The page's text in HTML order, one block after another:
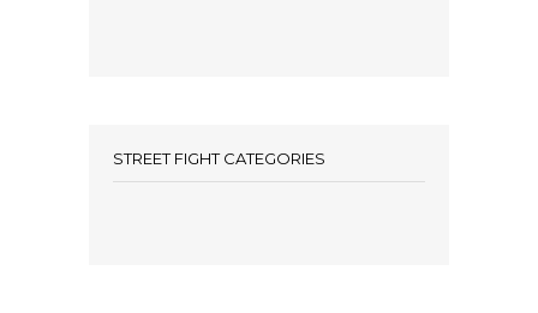
STREET FIGHT CATEGORIES